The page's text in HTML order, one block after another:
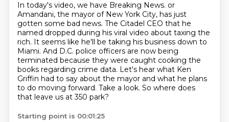
In today's video, we have Breaking News. or
Amandani, the mayor of New York City, has just
gotten some bad news. The Citadel CEO that he
named dropped during his viral video about taxing the
rich. It seems like he'll be taking his business down to
Miami. And D.C. police officers are now being
terminated because they were caught cooking the
books regarding crime data. Let's hear what Ken
Griffin had to say about the mayor and what he plans
to do moving forward. Take a look. So where does
that leave us at 350 park?
Starting point is 00:01:25